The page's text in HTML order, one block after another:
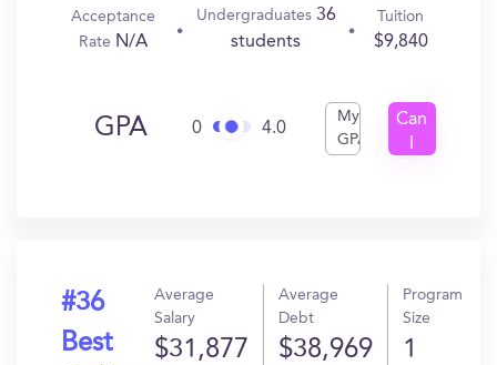
Acceptance
Rate N/A
Undergraduates 36
students
Tuition
$9,840
GPA 0 4.0
My
GPA
Can
#36
Best
Average
Salary
$31,877
Average
Debt
$38,969
Program
Size
1